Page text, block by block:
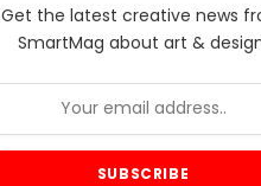
Get the latest creative news
SmartMag about art &